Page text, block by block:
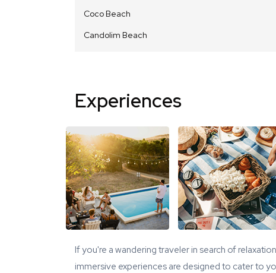
Coco Beach
Candolim Beach
Experiences
If you're a wandering traveler in search of
immersive experiences are designed to cater to